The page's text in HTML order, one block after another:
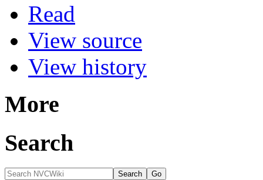
Read
View source
View history
More
Search